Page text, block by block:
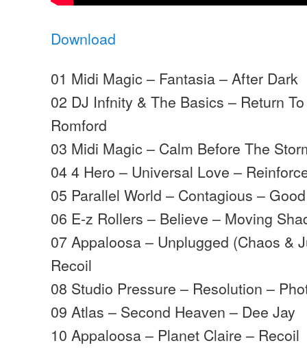
Download
01 Midi Magic – Fantasia – After Dark
02 DJ Infnity & The Basics – Return
Romford
03 Midi Magic – Calm Before The
04 4 Hero – Universal Love –
05 Parallel World – Contagious –
06 E-z Rollers – Believe – Moving
07 Appaloosa – Unplugged (Chaos &
Recoil
08 Studio Pressure – Resolution –
09 Atlas – Second Heaven – Dee Jay
10 Appaloosa – Planet Claire – Recoil